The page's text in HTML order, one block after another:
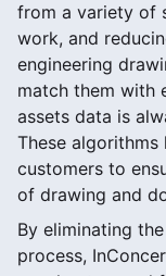
from a variety of
work, and
engineering
match them with
assets data is
These
customers to
of drawing and
By eliminating
process,